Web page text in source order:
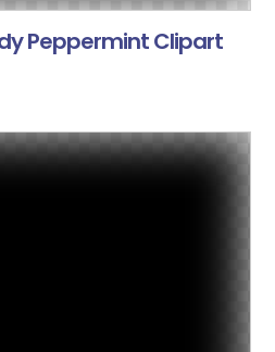
Peppermint Clipart